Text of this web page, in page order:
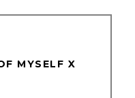
MYSELF X